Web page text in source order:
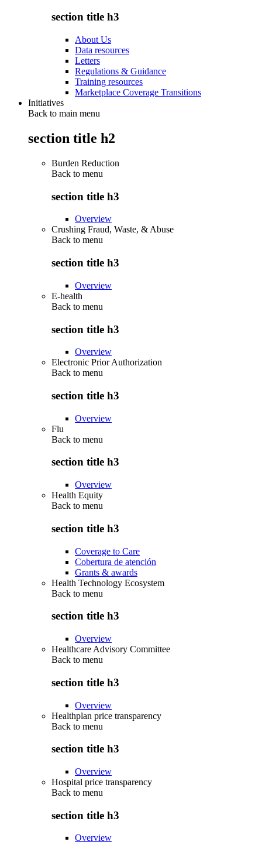
section title h3
About Us
Data resources
Letters
Regulations & Guidance
Training resources
Marketplace Coverage Transitions
Initiatives
Back to main menu
section title h2
Burden Reduction
Back to menu
section title h3
Overview
Crushing Fraud, Waste, & Abuse
Back to menu
section title h3
Overview
E-health
Back to menu
section title h3
Overview
Electronic Prior Authorization
Back to menu
section title h3
Overview
Flu
Back to menu
section title h3
Overview
Health Equity
Back to menu
section title h3
Coverage to Care
Cobertura de atención
Grants & awards
Health Technology Ecosystem
Back to menu
section title h3
Overview
Healthcare Advisory Committee
Back to menu
section title h3
Overview
Healthplan price transparency
Back to menu
section title h3
Overview
Hospital price transparency
Back to menu
section title h3
Overview